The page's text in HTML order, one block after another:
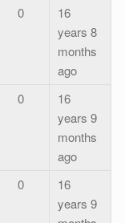
0
16
years 8
months
ago
0
16
years 9
months
ago
0
16
years 9